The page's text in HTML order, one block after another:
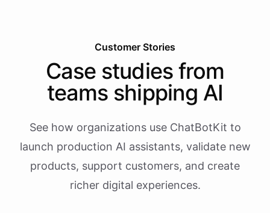
Customer Stories
Case studies from
teams shipping AI
See how organizations use ChatBotKit to
launch production AI assistants, validate new
products, support customers, and create
richer digital experiences.